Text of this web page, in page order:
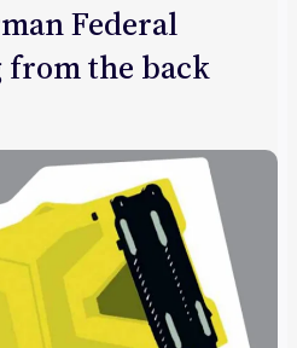
Federal
from the back